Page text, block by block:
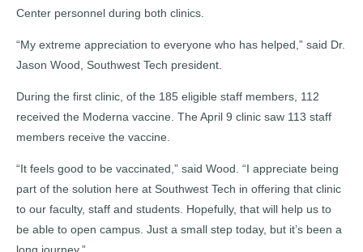
Center personnel during both clinics.
“My extreme appreciation to everyone who has helped,” said Dr.
Jason Wood, Southwest Tech president.
During the first clinic, of the 185 eligible staff members, 112
received the Moderna vaccine. The April 9 clinic saw 113 staff
members receive the vaccine.
“It feels good to be vaccinated,” said Wood. “I appreciate being
part of the solution here at Southwest Tech in offering that clinic
to our faculty, staff and students. Hopefully, that will help us to
be able to open campus. Just a small step today, but it’s been a